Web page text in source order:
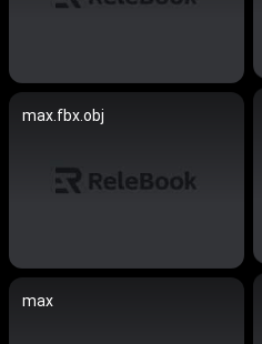
max.fbx.obj
max